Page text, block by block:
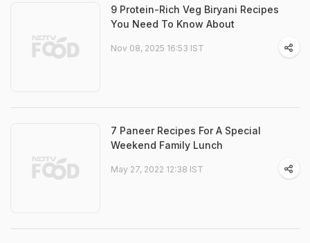
9 Protein-Rich Veg Biryani Recipes
You Need To Know About
Nov 08, 2025 16:53 IST
7 Paneer Recipes For A Special
Weekend Family Lunch
May 27, 2022 12:38 IST